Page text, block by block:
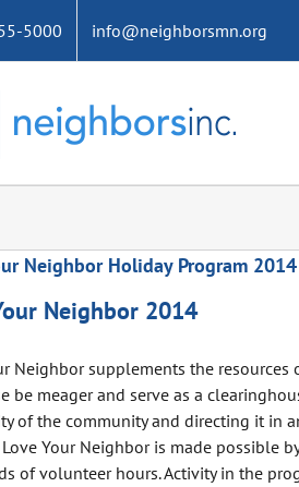
5000 info@neighborsmn.org
Neighbor Holiday Program 2014
Neighbor 2014
Neighbor supplements the
be meager and serve as a
of the community and directing it in
Your Neighbor is made possible
of volunteer hours. Activity in the